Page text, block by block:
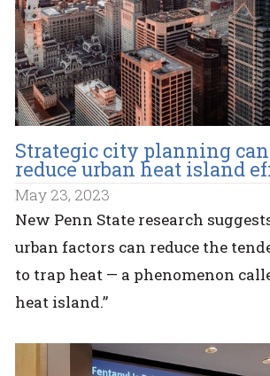
Strategic city planning
reduce urban heat island
May 23, 2023
New Penn State research
urban factors can reduce the
to trap heat — a phenomenon
heat island.”